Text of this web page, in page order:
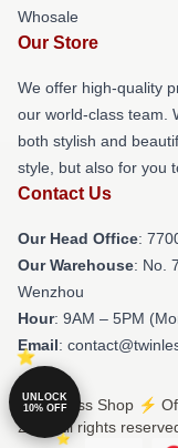
Whosale
Our Store
We offer high-quality
our world-class team.
both stylish and
style, but also for you
Contact Us
Our Head Office:
Our Warehouse: No.
Wenzhou
Hour: 9AM – 5PM
Email:
© Twinless Shop ⚡️
2026 all rights
UNLOCK
10% OFF